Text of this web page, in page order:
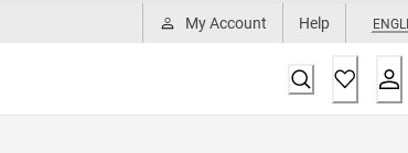
My Account Help